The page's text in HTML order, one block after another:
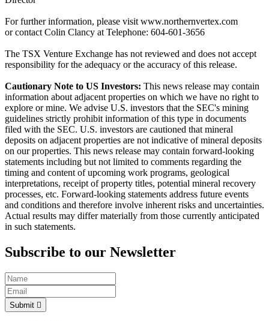
For further information, please visit www.northernvertex.com
or contact Colin Clancy at Telephone: 604-601-3656
The TSX Venture Exchange has not reviewed and does not accept
responsibility for the adequacy or the accuracy of this release.
Cautionary Note to US Investors: This news release may contain
information about adjacent properties on which we have no right to
explore or mine. We advise U.S. investors that the SEC's mining
guidelines strictly prohibit information of this type in documents
filed with the SEC. U.S. investors are cautioned that mineral
deposits on adjacent properties are not indicative of mineral deposits
on our properties. This news release may contain forward-looking
statements including but not limited to comments regarding the
timing and content of upcoming work programs, geological
interpretations, receipt of property titles, potential mineral recovery
processes, etc. Forward-looking statements address future events
and conditions and therefore involve inherent risks and uncertainties.
Actual results may differ materially from those currently anticipated
in such statements.
Subscribe to our Newsletter
Submit